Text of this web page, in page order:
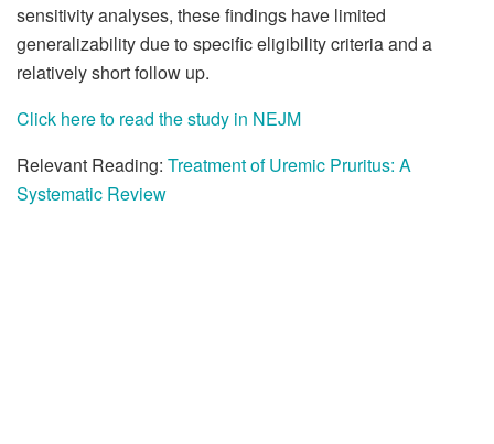
sensitivity analyses, these findings have limited
generalizability due to specific eligibility criteria and a
relatively short follow up.
Click here to read the study in NEJM
Relevant Reading: Treatment of Uremic Pruritus: A
Systematic Review